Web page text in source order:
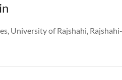
University of Rajshahi,